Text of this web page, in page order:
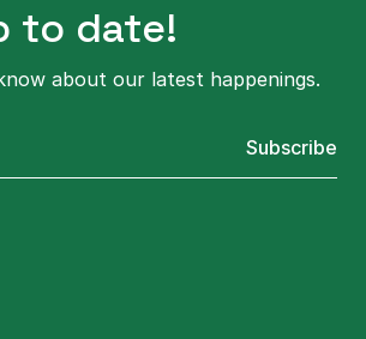
to date!
about our latest happenings.
Subscribe